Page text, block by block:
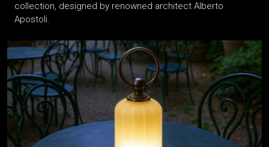
collection, designed by renowned architect Alberto
Apostoli.